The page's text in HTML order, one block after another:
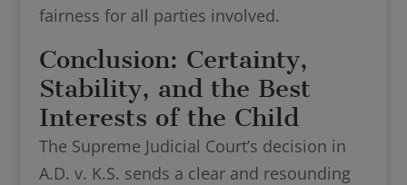
fairness for all parties involved.
Conclusion: Certainty,
Stability, and the Best
Interests of the Child
The Supreme Judicial Court’s decision in
A.D. v. K.S. sends a clear and resounding